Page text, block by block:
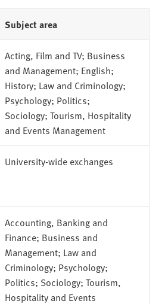
Subject area
Acting, Film and TV; Business
and Management; English;
History; Law and Criminology;
Psychology; Politics;
Sociology; Tourism, Hospitality
and Events Management
University-wide exchanges
Accounting, Banking and
Finance; Business and
Management; Law and
Criminology; Psychology;
Politics; Sociology; Tourism,
Hospitality and Events